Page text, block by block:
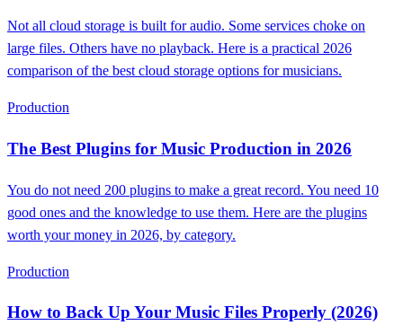
Not all cloud storage is built for audio. Some services choke on
large files. Others have no playback. Here is a practical 2026
comparison of the best cloud storage options for musicians.
Production
The Best Plugins for Music Production in 2026
You do not need 200 plugins to make a great record. You need 10
good ones and the knowledge to use them. Here are the plugins
worth your money in 2026, by category.
Production
How to Back Up Your Music Files Properly (2026)